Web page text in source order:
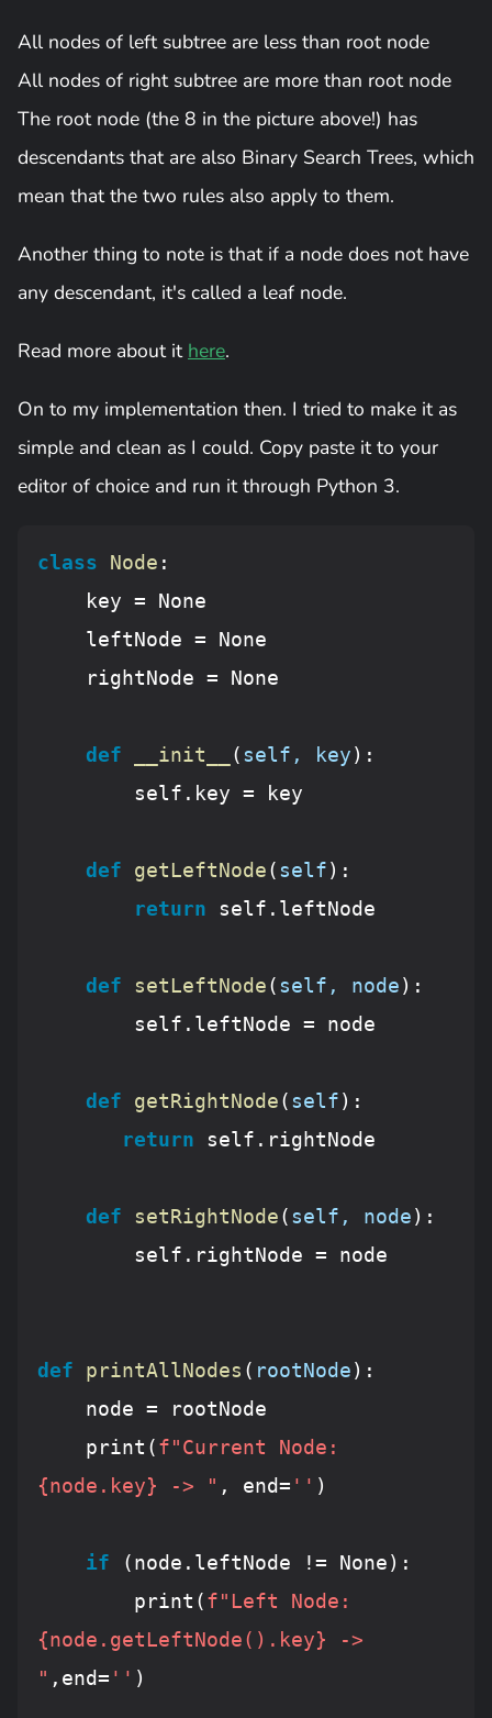
All nodes of left subtree are less than root node
All nodes of right subtree are more than root node
The root node (the 8 in the picture above!) has
descendants that are also Binary Search Trees, which
mean that the two rules also apply to them.
Another thing to note is that if a node does not have
any descendant, it's called a leaf node.
Read more about it here.
On to my implementation then. I tried to make it as
simple and clean as I could. Copy paste it to your
editor of choice and run it through Python 3.
class Node :
    key =
None
    leftNode =
None
    rightNode =
None
def __init__ ( self, key ):
def getLeftNode ( self ):
return self.leftNode
def setLeftNode ( self, node ):
def getRightNode ( self ):
return self.rightNode
def setRightNode ( self, node ):
def printAllNodes ( rootNode ):
    print(
{node.key} -> " , end= '' )
if (node.leftNode != None ):
        print(
{node.getLeftNode().key} ->
" ,end= '' )